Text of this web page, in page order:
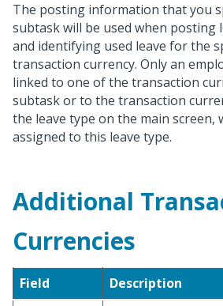
The posting information that you
subtask will be used when posting
and identifying used leave for the
transaction currency. Only an
linked to one of the transaction
subtask or to the transaction
the leave type on the main screen,
assigned to this leave type.
Additional
Currencies
Field
Description